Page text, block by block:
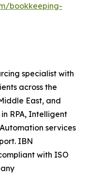
bookkeeping-
specialist with
across the
East, and
RPA, Intelligent
services
IBN
with ISO